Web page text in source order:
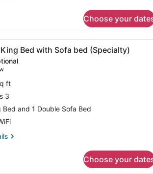
Choose your
A hotel room with a bed, a
King Bed with Sofa bed (Specialty)
10
ft
3
Bed and 1 Double Sofa Bed
Choose your